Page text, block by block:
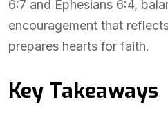
6:7 and Ephesians 6:4,
encouragement that
prepares hearts for faith.
Key Takeaways